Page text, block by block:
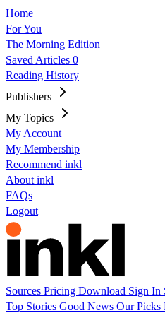
Home
For You
The Morning Edition
Saved Articles 0
Reading History
Publishers
My Topics
My Account
My Membership
Recommend inkl
About inkl
FAQs
Logout
Sources Pricing Download Sign In
Top Stories Good News Our Picks